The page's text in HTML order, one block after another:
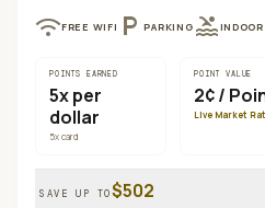
the city."
wifiFREE WIFI local_parkingPARKING poolINDOOR
POINTS EARNED
5x per
dollar
5x card
POINT VALUE
2¢/
Live Market
SAVE UP TO$502